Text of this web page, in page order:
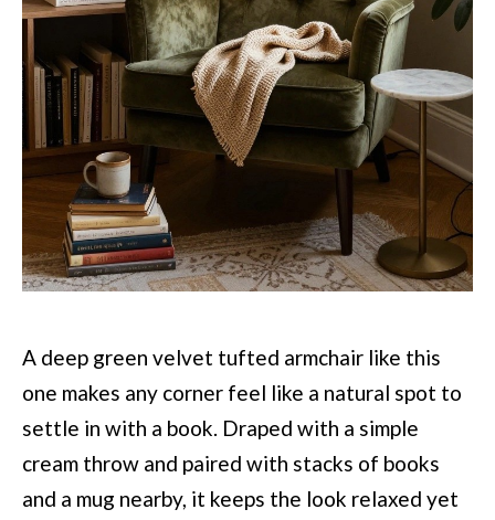
A deep green velvet tufted armchair like this
one makes any corner feel like a natural spot to
settle in with a book. Draped with a simple
cream throw and paired with stacks of books
and a mug nearby, it keeps the look relaxed yet